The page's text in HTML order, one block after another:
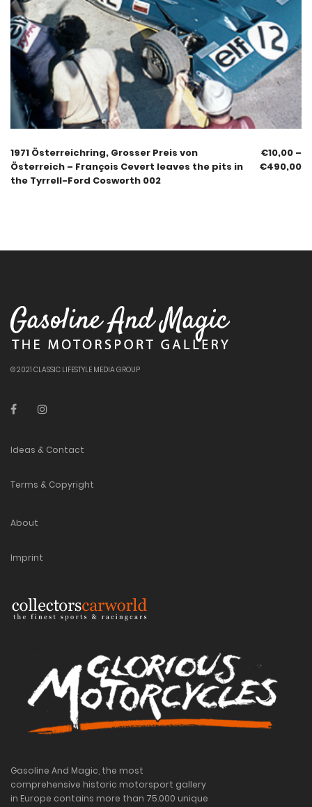
1971 Österreichring, Grosser Preis von
Österreich – François Cevert leaves the pits in
the Tyrrell-Ford Cosworth 002
€10,00 –
€490,00
© 2021 CLASSIC LIFESTYLE MEDIA GROUP
Ideas & Contact
Terms & Copyright
About
Imprint
Gasoline And Magic, the most
comprehensive historic motorsport gallery
in Europe contains more than 75.000 unique